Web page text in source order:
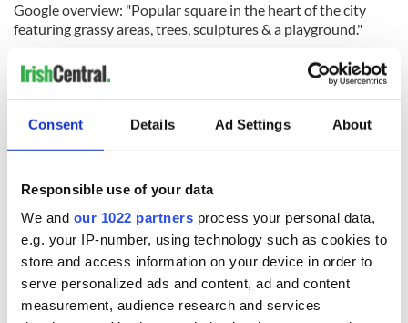
Consent Details Ad Settings About
Responsible use of your data
We and our 1022 partners process your personal data,
e.g. your IP-number, using technology such as cookies to
store and access information on your device in order to
serve personalized ads and content, ad and content
measurement, audience research and services
Google overview: "Popular square in the heart of the city
featuring grassy areas, trees, sculptures & a playground."
31
Eyre Square. (Ireland's Content Pool)